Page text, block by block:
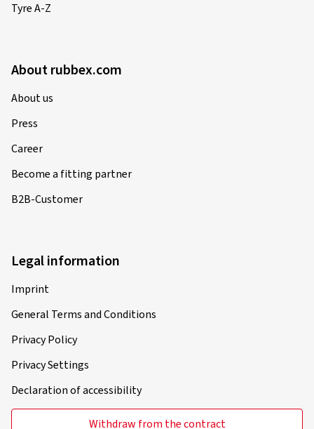
Tyre A-Z
About rubbex.com
About us
Press
Career
Become a fitting partner
B2B-Customer
Legal information
Imprint
General Terms and Conditions
Privacy Policy
Privacy Settings
Declaration of accessibility
Withdraw from the contract